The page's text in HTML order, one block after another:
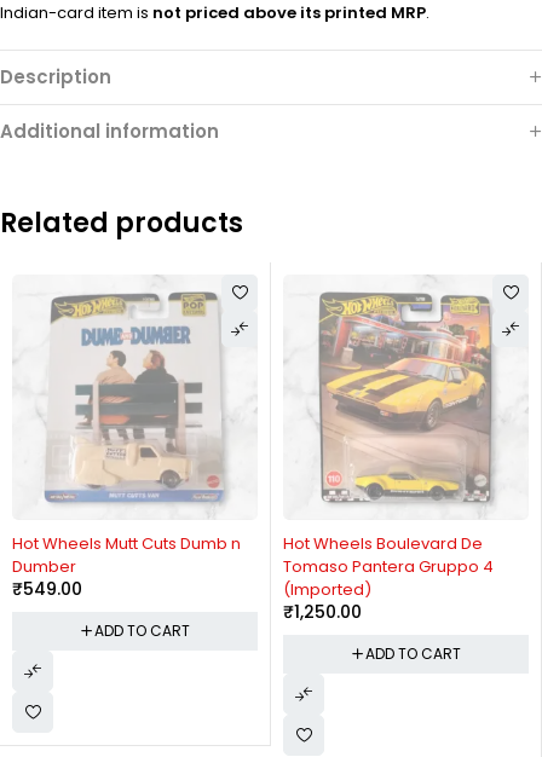
Indian-card item is not priced above its printed MRP.
Description
Additional information
Related products
Hot Wheels Mutt Cuts Dumb n
Dumber
₹549.00
ADD TO CART
Hot Wheels Boulevard De
Tomaso Pantera Gruppo 4
(Imported)
₹1,250.00
ADD TO CART